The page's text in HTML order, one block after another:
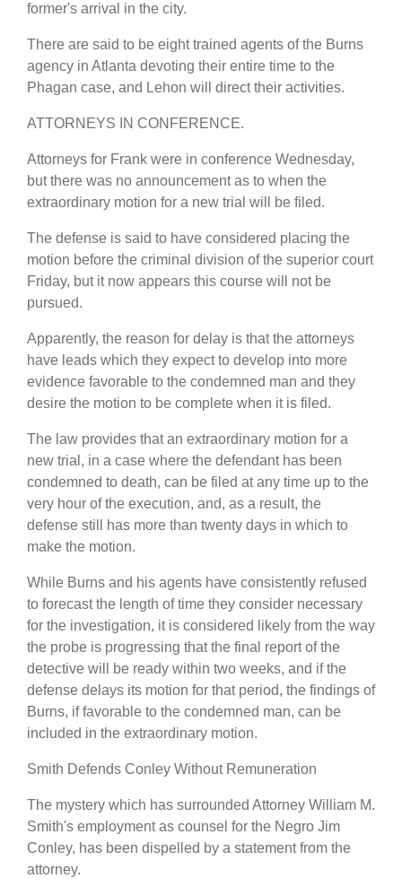
former's arrival in the city.
There are said to be eight trained agents of the Burns
agency in Atlanta devoting their entire time to the
Phagan case, and Lehon will direct their activities.
ATTORNEYS IN CONFERENCE.
Attorneys for Frank were in conference Wednesday,
but there was no announcement as to when the
extraordinary motion for a new trial will be filed.
The defense is said to have considered placing the
motion before the criminal division of the superior court
Friday, but it now appears this course will not be
pursued.
Apparently, the reason for delay is that the attorneys
have leads which they expect to develop into more
evidence favorable to the condemned man and they
desire the motion to be complete when it is filed.
The law provides that an extraordinary motion for a
new trial, in a case where the defendant has been
condemned to death, can be filed at any time up to the
very hour of the execution, and, as a result, the
defense still has more than twenty days in which to
make the motion.
While Burns and his agents have consistently refused
to forecast the length of time they consider necessary
for the investigation, it is considered likely from the way
the probe is progressing that the final report of the
detective will be ready within two weeks, and if the
defense delays its motion for that period, the findings of
Burns, if favorable to the condemned man, can be
included in the extraordinary motion.
Smith Defends Conley Without Remuneration
The mystery which has surrounded Attorney William M.
Smith's employment as counsel for the Negro Jim
Conley, has been dispelled by a statement from the
attorney.